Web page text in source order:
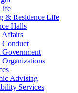
& Residence Life
Halls
Affairs
Conduct
Government
Organizations
Advising
Services